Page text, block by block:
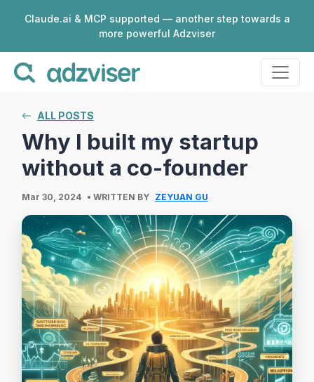
Claude.ai & MCP supported — another step towards a
more powerful Adzviser
ALL POSTS
Why I built my startup
without a co-founder
Mar 30, 2024 • WRITTEN BY ZEYUAN GU